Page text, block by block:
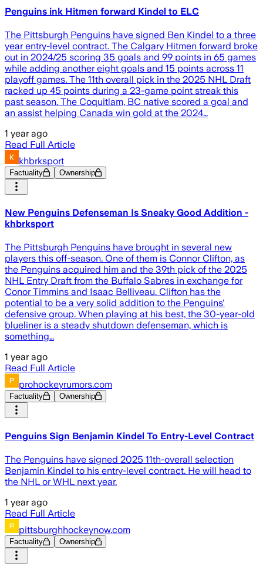
Penguins ink Hitmen forward Kindel to ELC
The Pittsburgh Penguins have signed Ben Kindel to a three
year entry-level contract. The Calgary Hitmen forward broke
out in 2024/25 scoring 35 goals and 99 points in 65 games
while adding another eight goals and 15 points across 11
playoff games. The 11th overall pick in the 2025 NHL Draft
racked up 45 points during a 23-game point streak this
past season. The Coquitlam, BC native scored a goal and
an assist helping Canada win gold at the 2024…
1 year ago
Read Full Article
khbrksport
Factuality Ownership
New Penguins Defenseman Is Sneaky Good Addition -
khbrksport
The Pittsburgh Penguins have brought in several new
players this off-season. One of them is Connor Clifton, as
the Penguins acquired him and the 39th pick of the 2025
NHL Entry Draft from the Buffalo Sabres in exchange for
Conor Timmins and Isaac Belliveau. Clifton has the
potential to be a very solid addition to the Penguins'
defensive group. When playing at his best, the 30-year-old
blueliner is a steady shutdown defenseman, which is
something…
1 year ago
Read Full Article
prohockeyrumors.com
Factuality Ownership
Penguins Sign Benjamin Kindel To Entry-Level Contract
The Penguins have signed 2025 11th-overall selection
Benjamin Kindel to his entry-level contract. He will head to
the NHL or WHL next year.
1 year ago
Read Full Article
pittsburghhockeynow.com
Factuality Ownership